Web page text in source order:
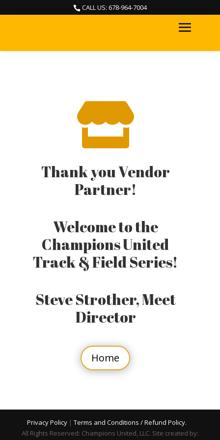
 CALL US: 678-964-7004

Thank you Vendor
Partner!
Welcome to the
Champions United
Track & Field Series!
Steve Strother, Meet
Director
Home
Privacy Policy |Terms and Conditions / Refund Policy.
All Rights Reserved: Champions United, LLC. Site created by: